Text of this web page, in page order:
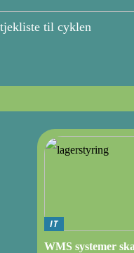
til cyklen
IT
WMS systemer